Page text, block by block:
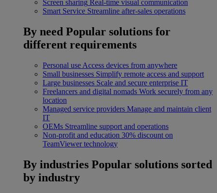
Screen sharing Real-time visual communication
Smart Service Streamline after-sales operations
By need Popular solutions for
different requirements
Personal use Access devices from anywhere
Small businesses Simplify remote access and support
Large businesses Scale and secure enterprise IT
Freelancers and digital nomads Work securely from any
location
Managed service providers Manage and maintain client
IT
OEMs Streamline support and operations
Non-profit and education 30% discount on
TeamViewer technology
By industries Popular solutions sorted
by industry